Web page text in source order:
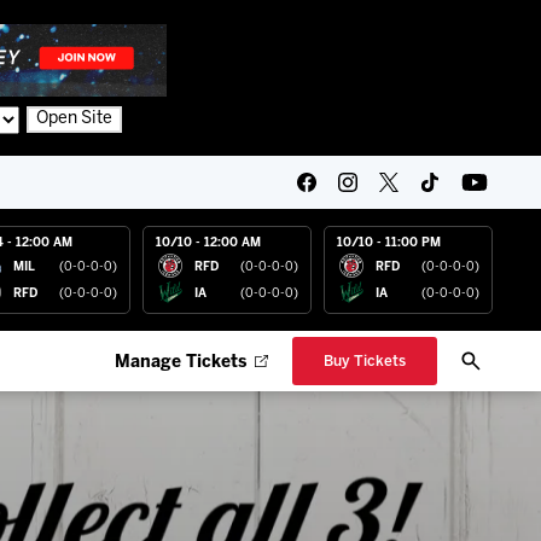
Open Site
- 12:00 AM
MIL (0-0-0-0)
RFD (0-0-0-0)
10/10 - 12:00 AM
RFD (0-0-0-0)
IA (0-0-0-0)
10/10 - 11:00 PM
RFD (0-0-0-0)
IA (0-0-0-0)
Manage Tickets Buy Tickets